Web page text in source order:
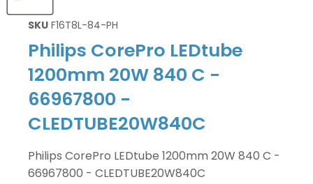
SKU F16T8L-84-PH
Philips CorePro LEDtube
1200mm 20W 840 C -
66967800 -
CLEDTUBE20W840C
Philips CorePro LEDtube 1200mm 20W 840 C -
66967800 - CLEDTUBE20W840C